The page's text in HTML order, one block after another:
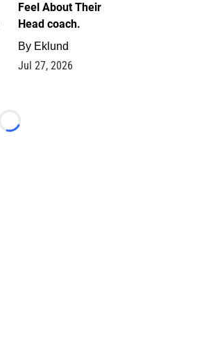
Feel About Their
Head coach.
By Eklund
Jul 27, 2026
Loading...